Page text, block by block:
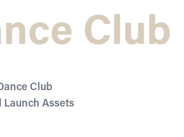
Club
Club
Assets